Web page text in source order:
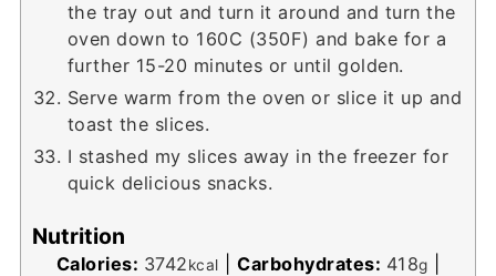
the tray out and turn it around and turn the
oven down to 160C (350F) and bake for a
further 15-20 minutes or until golden.
Serve warm from the oven or slice it up and
toast the slices.
I stashed my slices away in the freezer for
quick delicious snacks.
Nutrition
Calories: 3742kcal Carbohydrates: 418g